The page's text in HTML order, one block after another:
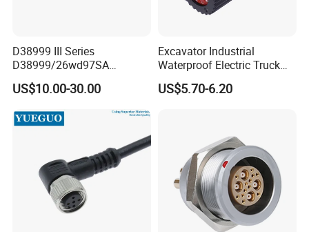
D38999 III Series
D38999/26wd97SA
Amphenol Receptacle 8d5-
15W97SA Female Power
US$10.00-30.00
Excavator Industrial
Waterproof Electric Truck
Cable Connector Adapter
Marine Aviation Female
US$5.70-6.20